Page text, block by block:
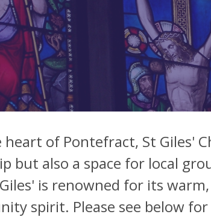
of Pontefract, St Giles'
but also a space for local
is renowned for its
spirit. Please see below